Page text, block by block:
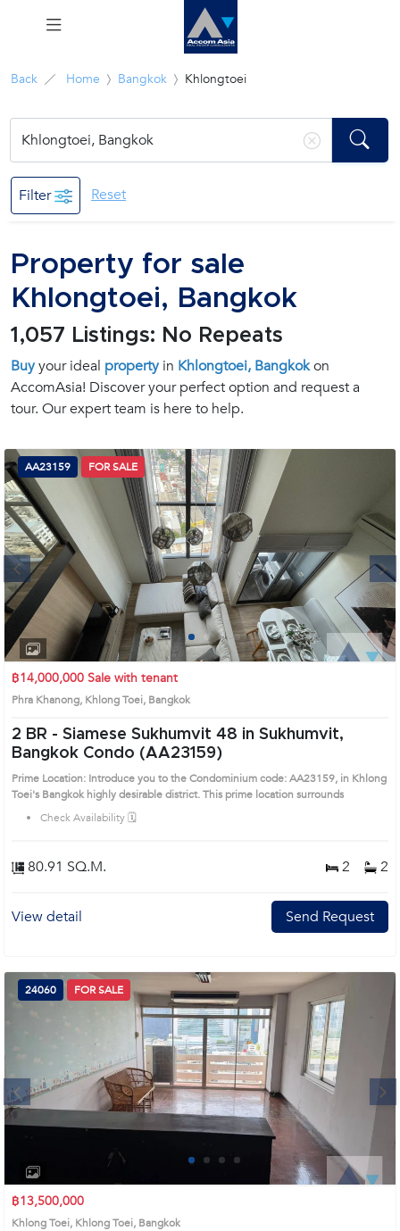
Menu
Sale
Career
Join
Us !
inquiry@accomasia.co.th
(668)
1412
Back Home Bangkok Khlongtoei
Filter Reset
Property for sale
Khlongtoei, Bangkok
1,057 Listings: No Repeats
Buyyour ideal propertyin Khlongtoei, Bangkokon
AccomAsia! Discover your perfect option and request a
tour. Our expert team is here to help.
Next
1 2 3 4
AA23159 FOR SALE
฿14,000,000 Sale with tenant
Phra Khanong, Khlong Toei, Bangkok
2 BR - Siamese Sukhumvit 48 in Sukhumvit,
Bangkok Condo (AA23159)
Prime Location: Introduce you to the Condominium code: AA23159, in Khlong
Toei's Bangkok highly desirable district. This prime location surrounds
Check Availability 🗓️
80.91 SQ.M. 2 2
View detail Send Request
Next
1 2 3
24060 FOR SALE
฿13,500,000
Khlong Toei, Khlong Toei, Bangkok